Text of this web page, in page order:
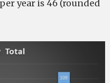
year is 46 (rounded